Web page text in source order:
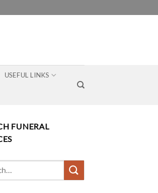
USEFUL LINKS
FUNERAL